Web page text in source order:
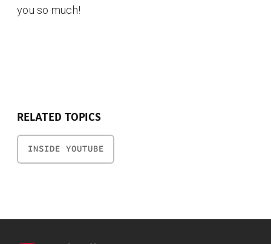
you so much!
RELATED TOPICS
INSIDE YOUTUBE